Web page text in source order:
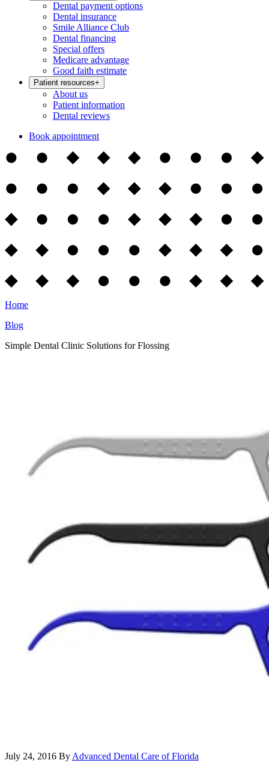
Dental payment options
Dental insurance
Smile Alliance Club
Dental financing
Special offers
Medicare advantage
Good faith estimate
Patient resources+
About us
Patient information
Dental reviews
Book appointment
Home
Blog
Simple Dental Clinic Solutions for Flossing
July 24, 2016 By Advanced Dental Care of Florida